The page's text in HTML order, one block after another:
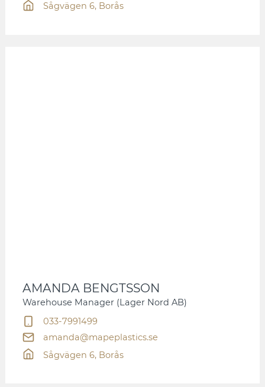
Sågvägen 6, Borås
AMANDA BENGTSSON
Warehouse Manager (Lager Nord AB)
033-7991499
amanda@mapeplastics.se
Sågvägen 6, Borås